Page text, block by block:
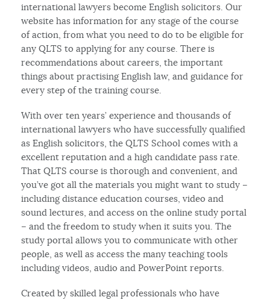
international lawyers become English solicitors. Our
website has information for any stage of the course
of action, from what you need to do to be eligible for
any QLTS to applying for any course. There is
recommendations about careers, the important
things about practising English law, and guidance for
every step of the training course.
With over ten years’ experience and thousands of
international lawyers who have successfully qualified
as English solicitors, the QLTS School comes with a
excellent reputation and a high candidate pass rate.
That QLTS course is thorough and convenient, and
you’ve got all the materials you might want to study –
including distance education courses, video and
sound lectures, and access on the online study portal
– and the freedom to study when it suits you. The
study portal allows you to communicate with other
people, as well as access the many teaching tools
including videos, audio and PowerPoint reports.
Created by skilled legal professionals who have